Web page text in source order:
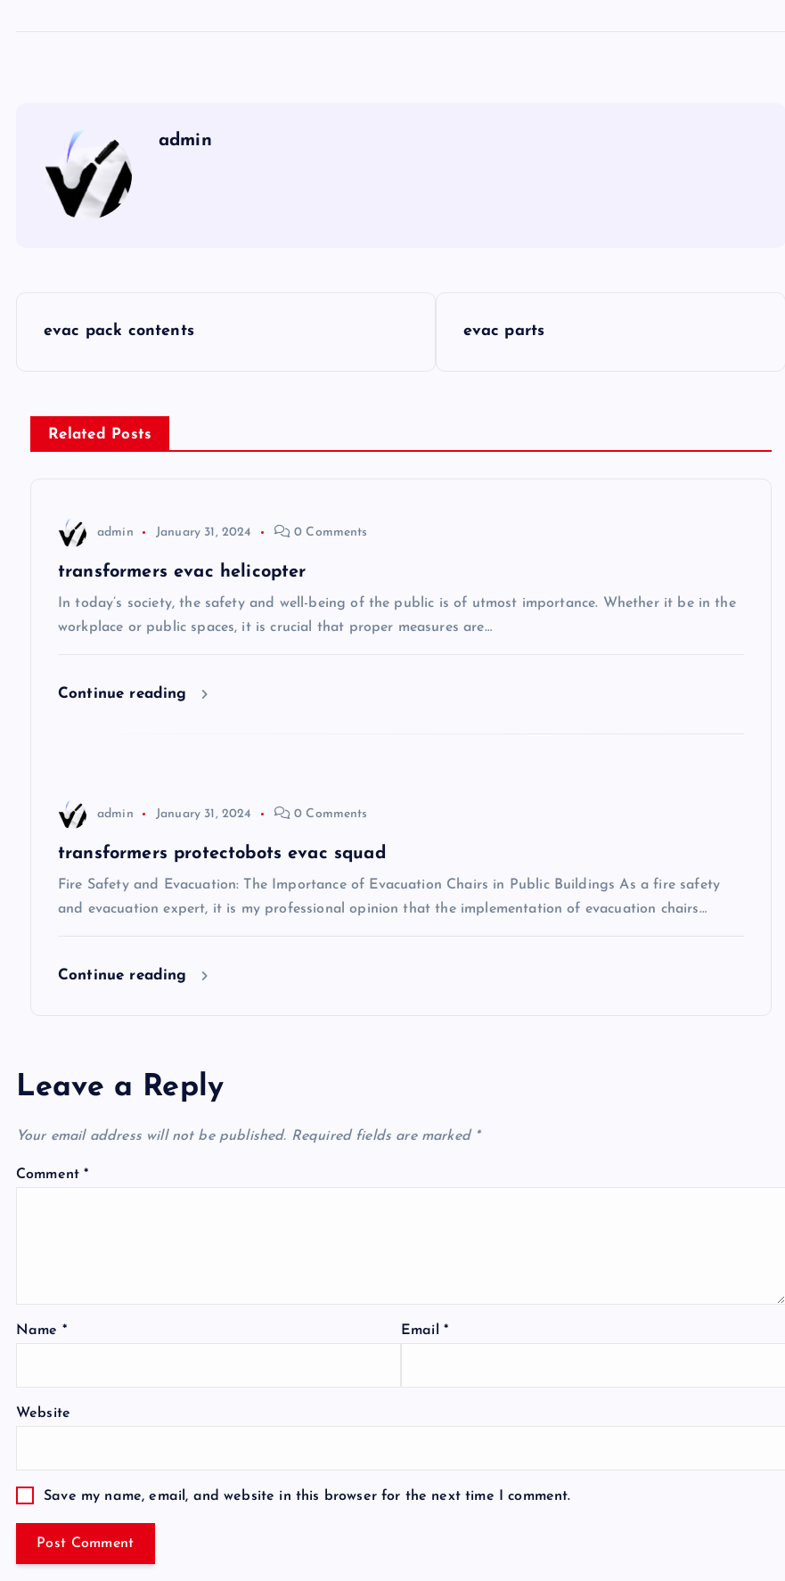
admin
s
t
evac pack contents evac parts
Related Posts
admin January 31, 2024 0 Comments
transformers evac helicopter
In today’s society, the safety and well-being of the public is of utmost importance. Whether it be in the
workplace or public spaces, it is crucial that proper measures are…
Continue reading
admin January 31, 2024 0 Comments
transformers protectobots evac squad
Fire Safety and Evacuation: The Importance of Evacuation Chairs in Public Buildings As a fire safety
and evacuation expert, it is my professional opinion that the implementation of evacuation chairs…
Continue reading
Leave a Reply
Your email address will not be published. Required fields are marked *
Comment*
Name * Email *
Website
Save my name, email, and website in this browser for the next time I comment.